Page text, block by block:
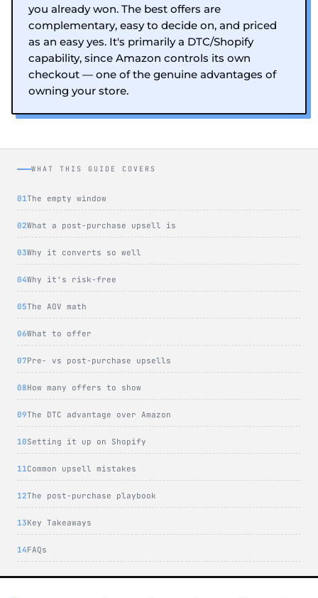
you already won. The best offers are
complementary, easy to decide on, and priced
as an easy yes. It's primarily a DTC/Shopify
capability, since Amazon controls its own
checkout — one of the genuine advantages of
owning your store.
WHAT THIS GUIDE COVERS
The empty window
What a post-purchase upsell is
Why it converts so well
Why it's risk-free
The AOV math
What to offer
Pre- vs post-purchase upsells
How many offers to show
The DTC advantage over Amazon
Setting it up on Shopify
Common upsell mistakes
The post-purchase playbook
Key Takeaways
FAQs